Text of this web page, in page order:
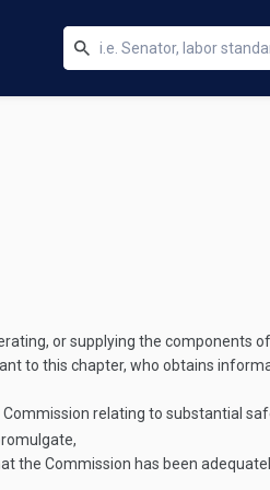
or supplying the components
to this chapter, who obtains
relating to substantial
the Commission has been